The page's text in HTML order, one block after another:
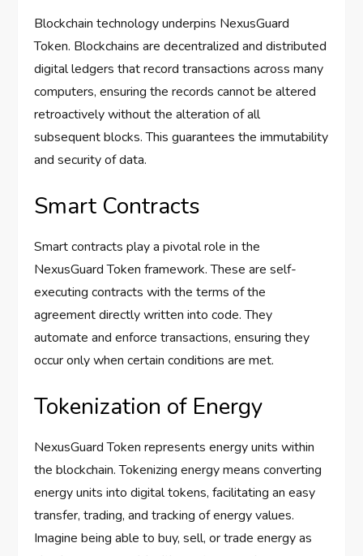
Blockchain technology underpins NexusGuard
Token. Blockchains are decentralized and distributed
digital ledgers that record transactions across many
computers, ensuring the records cannot be altered
retroactively without the alteration of all
subsequent blocks. This guarantees the immutability
and security of data.
Smart Contracts
Smart contracts play a pivotal role in the
NexusGuard Token framework. These are self-
executing contracts with the terms of the
agreement directly written into code. They
automate and enforce transactions, ensuring they
occur only when certain conditions are met.
Tokenization of Energy
NexusGuard Token represents energy units within
the blockchain. Tokenizing energy means converting
energy units into digital tokens, facilitating an easy
transfer, trading, and tracking of energy values.
Imagine being able to buy, sell, or trade energy as